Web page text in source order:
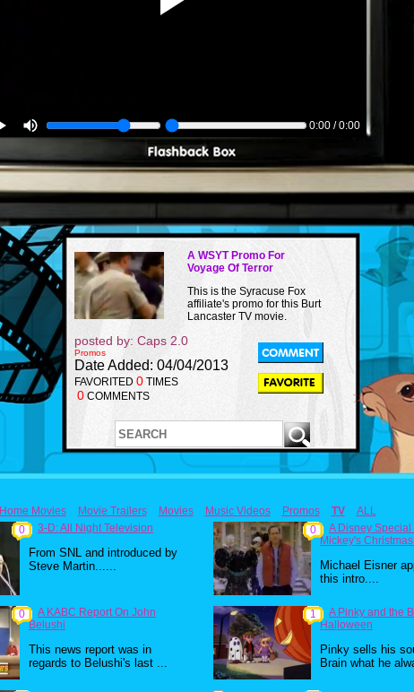
0:00 / 0:00
A WSYT Promo For
Voyage Of Terror
This is the Syracuse Fox
affiliate's promo for this Burt
Lancaster TV movie.
posted by: Caps 2.0
Promos
Date Added: 04/04/2013
FAVORITED 0 TIMES
0 COMMENTS
Home Movies Movie Trailers Movies Music Videos Promos TV
ALL
0 3-D: All Night Television
From SNL and introduced by
Steve Martin......
0
A Disney Special
Mickey's Christmas
Michael Eisner
this intro....
0
A KABC Report On John
Belushi
This news report was in
regards to Belushi's last ...
1
A Pinky and the
Halloween
Pinky sells his
Brain what he